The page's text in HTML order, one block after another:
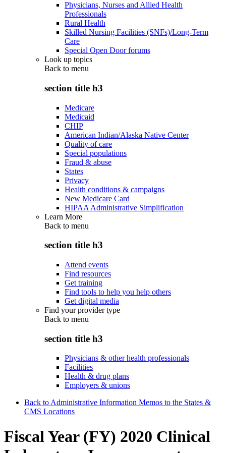
Physicians, Nurses and Allied Health
Professionals
Rural Health
Skilled Nursing Facilities (SNFs)/Long-Term
Care
Special Open Door forums
Look up topics
Back to menu
section title h3
Medicare
Medicaid
CHIP
American Indian/Alaska Native Center
Quality of care
Special populations
Fraud & abuse
States
Privacy
Health conditions & campaigns
New Medicare Card
HIPAA Administrative Simplification
Learn More
Back to menu
section title h3
Attend events
Find resources
Get training
Find tools to help you help others
Get digital media
Find your provider type
Back to menu
section title h3
Physicians & other health professionals
Facilities
Health & drug plans
Employers & unions
Back to Administrative Information Memos to the States &
CMS Locations
Fiscal Year (FY) 2020 Clinical